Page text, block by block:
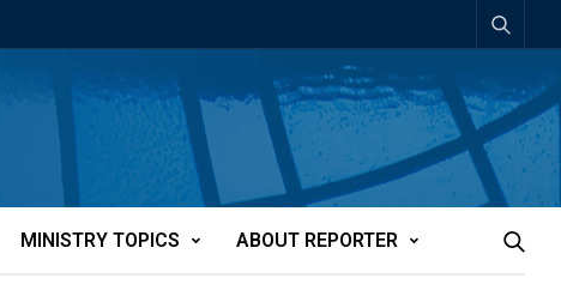
MINISTRY TOPICS ABOUT REPORTER